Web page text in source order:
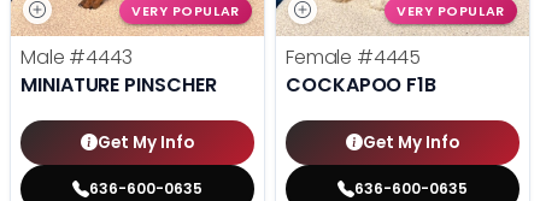
VERY POPULAR
Male #4443
MINIATURE PINSCHER
Get My Info
636-600-0635
VERY POPULAR
Female #4445
COCKAPOO F1B
Get My Info
636-600-0635